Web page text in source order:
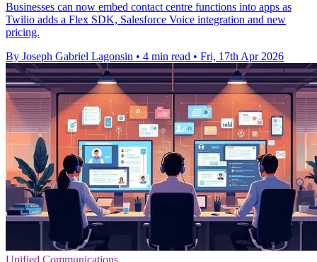
Businesses can now embed contact centre functions into apps as
Twilio adds a Flex SDK, Salesforce Voice integration and new
pricing.
By Joseph Gabriel Lagonsin • 4 min read • Fri, 17th Apr 2026